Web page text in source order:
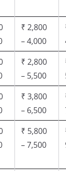
₹ 2,800
– 4,000
₹ 2,800
– 5,500
₹ 3,800
– 6,500
₹ 5,800
– 7,500